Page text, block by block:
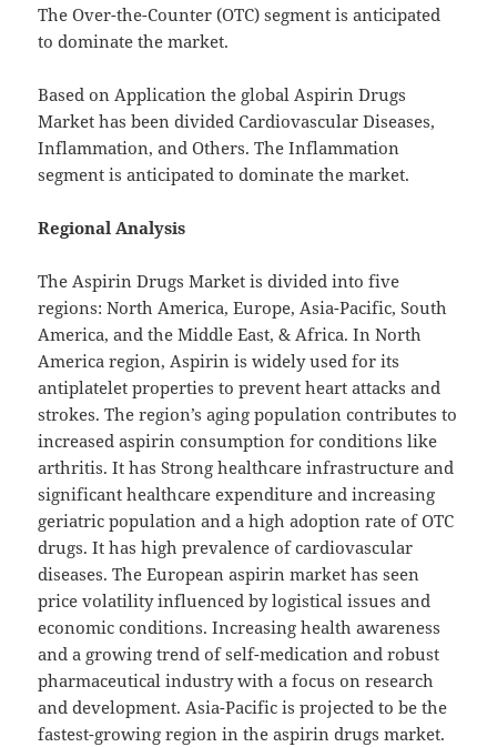
The Over-the-Counter (OTC) segment is anticipated
to dominate the market.
Based on Application the global Aspirin Drugs
Market has been divided Cardiovascular Diseases,
Inflammation, and Others. The Inflammation
segment is anticipated to dominate the market.
Regional Analysis
The Aspirin Drugs Market is divided into five
regions: North America, Europe, Asia-Pacific, South
America, and the Middle East, & Africa. In North
America region, Aspirin is widely used for its
antiplatelet properties to prevent heart attacks and
strokes. The region’s aging population contributes to
increased aspirin consumption for conditions like
arthritis. It has Strong healthcare infrastructure and
significant healthcare expenditure and increasing
geriatric population and a high adoption rate of OTC
drugs. It has high prevalence of cardiovascular
diseases. The European aspirin market has seen
price volatility influenced by logistical issues and
economic conditions. Increasing health awareness
and a growing trend of self-medication and robust
pharmaceutical industry with a focus on research
and development. Asia-Pacific is projected to be the
fastest-growing region in the aspirin drugs market.